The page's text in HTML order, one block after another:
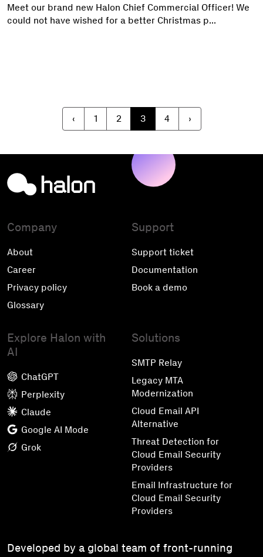
Meet our brand new Halon Chief Commercial Officer! We
could not have wished for a better Christmas p...
‹ 1 2 3 4 ›
Company
About
Career
Privacy policy
Glossary
Support
Support ticket
Documentation
Book a demo
Explore Halon with
AI
ChatGPT
Perplexity
Claude
Google AI Mode
Grok
Solutions
SMTP Relay
Legacy MTA
Modernization
Cloud Email API
Alternative
Threat Detection for
Cloud Email Security
Providers
Email Infrastructure for
Cloud Email Security
Providers
Developed by a global team of front-running